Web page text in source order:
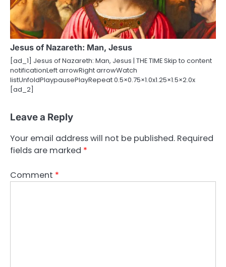
Jesus of Nazareth: Man, Jesus
[ad_1] Jesus of Nazareth: Man, Jesus | THE TIME Skip to content
notificationLeft arrowRight arrowWatch
listUnfoldPlaypausePlayRepeat 0.5×0.75×1.0x1.25×1.5×2.0x
[ad_2]
Leave a Reply
Your email address will not be published. Required
fields are marked *
Comment *